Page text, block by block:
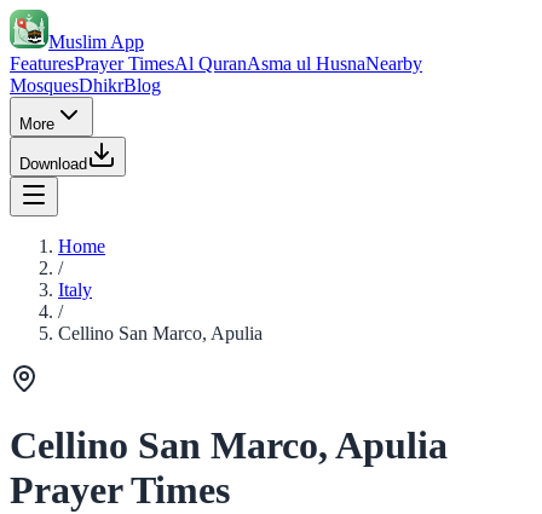
Muslim App
FeaturesPrayer TimesAl QuranAsma ul HusnaNearby
MosquesDhikrBlog
More
Download
Home
/
Italy
/
Cellino San Marco, Apulia
Cellino San Marco, Apulia
Prayer Times